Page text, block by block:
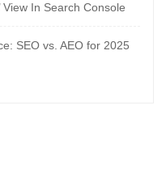
View In Search Console
SEO vs. AEO for 2025